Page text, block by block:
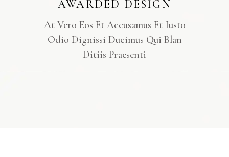
AWARDED DESIGN
At Vero Eos Et Accusamus Et Iusto
Odio Dignissi Ducimus Qui Blan
Ditiis Praesenti